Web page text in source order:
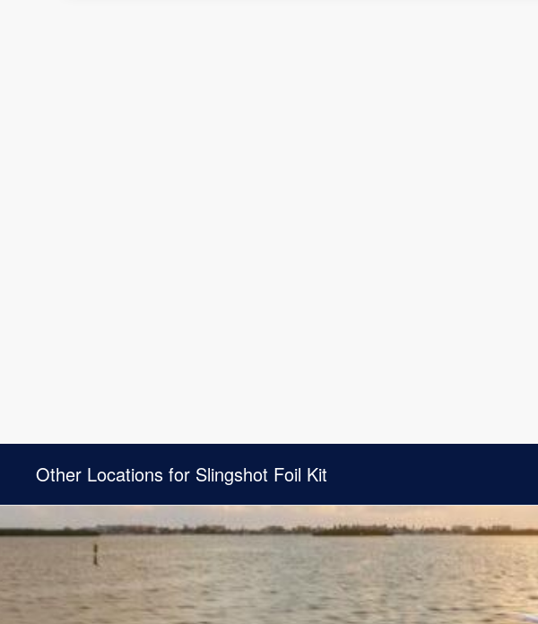
Other Locations for Slingshot Foil Kit